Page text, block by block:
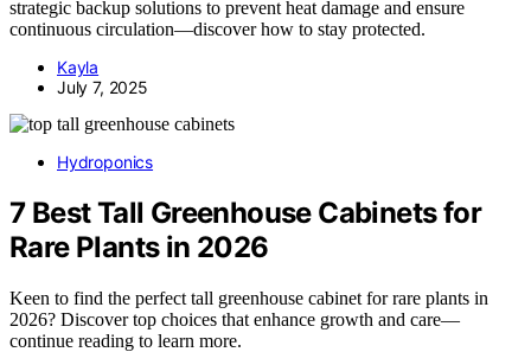
strategic backup solutions to prevent heat damage and ensure
continuous circulation—discover how to stay protected.
Kayla
July 7, 2025
Hydroponics
7 Best Tall Greenhouse Cabinets for
Rare Plants in 2026
Keen to find the perfect tall greenhouse cabinet for rare plants in
2026? Discover top choices that enhance growth and care—
continue reading to learn more.